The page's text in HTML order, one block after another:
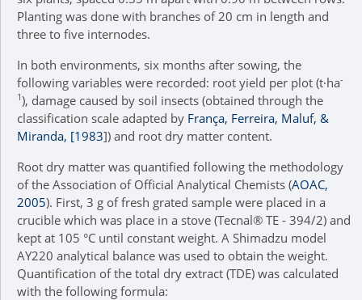
Planting was done with branches of 20 cm in length and
three to five internodes.
In both environments, six months after sowing, the
following variables were recorded: root yield per plot (t∙ha-
1), damage caused by soil insects (obtained through the
classification scale adapted by França, Ferreira, Maluf, &
Miranda, [1983]) and root dry matter content.
Root dry matter was quantified following the methodology
of the Association of Official Analytical Chemists (AOAC,
2005). First, 3 g of fresh grated sample were placed in a
crucible which was place in a stove (Tecnal® TE - 394/2) and
kept at 105 °C until constant weight. A Shimadzu model
AY220 analytical balance was used to obtain the weight.
Quantification of the total dry extract (TDE) was calculated
with the following formula: